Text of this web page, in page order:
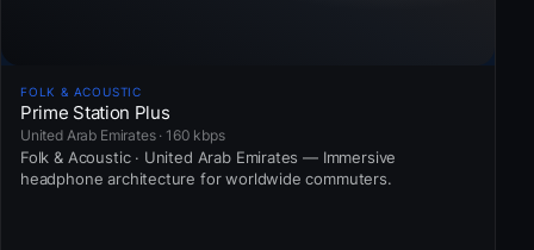
FOLK & ACOUSTIC
Prime Station Plus
United Arab Emirates · 160 kbps
Folk & Acoustic · United Arab Emirates — Immersive
headphone architecture for worldwide commuters.